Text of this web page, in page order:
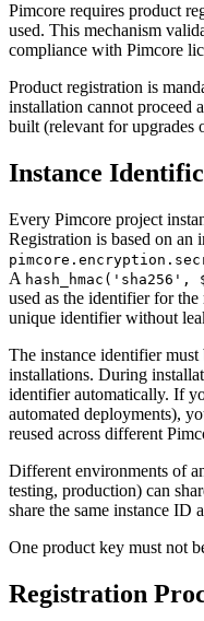
Pimcore requires product
used. This mechanism
compliance with Pimcore
Product registration is
installation cannot proceed
built (relevant for upgrades
Instance
Every Pimcore project
Registration is based on an
A
used as the identifier for the
unique identifier without
The instance identifier
installations. During
identifier automatically. If
automated deployments),
reused across different
Different environments of
testing, production) can
share the same instance ID
One product key must not
Registration